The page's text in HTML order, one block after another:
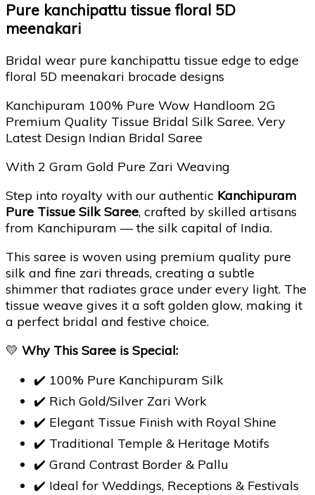
Pure kanchipattu tissue floral 5D
meenakari
Bridal wear pure kanchipattu tissue edge to edge
floral 5D meenakari brocade designs
Kanchipuram 100% Pure Wow Handloom 2G
Premium Quality Tissue Bridal Silk Saree. Very
Latest Design Indian Bridal Saree
With 2 Gram Gold Pure Zari Weaving
Step into royalty with our authentic Kanchipuram
Pure Tissue Silk Saree, crafted by skilled artisans
from Kanchipuram — the silk capital of India.
This saree is woven using premium quality pure
silk and fine zari threads, creating a subtle
shimmer that radiates grace under every light. The
tissue weave gives it a soft golden glow, making it
a perfect bridal and festive choice.
💛 Why This Saree is Special:
✔️ 100% Pure Kanchipuram Silk
✔️ Rich Gold/Silver Zari Work
✔️ Elegant Tissue Finish with Royal Shine
✔️ Traditional Temple & Heritage Motifs
✔️ Grand Contrast Border & Pallu
✔️ Ideal for Weddings, Receptions & Festivals